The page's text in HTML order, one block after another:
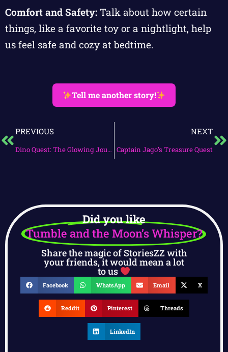
Comfort and Safety: Talk about how certain
things, like a favorite toy or a nightlight, help
us feel safe and cozy at bedtime.
Tell me another story!
PREVIOUS
Dino Quest: The Glowing Journey
NEXT
Captain Jago’s Treasure Quest
Did you like
Tumble and the Moon’s Whisper?
Share the magic of StoriesZZ with
your friends, it would mean a lot
to us
Facebook WhatsApp Email X
Reddit Pinterest Threads
LinkedIn